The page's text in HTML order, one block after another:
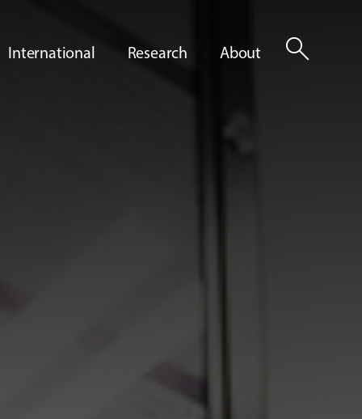
International Research About search